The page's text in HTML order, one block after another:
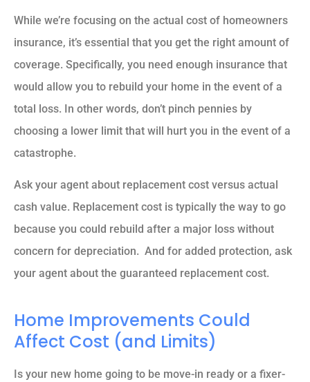
While we’re focusing on the actual cost of homeowners
insurance, it’s essential that you get the right amount of
coverage. Specifically, you need enough insurance that
would allow you to rebuild your home in the event of a
total loss. In other words, don’t pinch pennies by
choosing a lower limit that will hurt you in the event of a
catastrophe.
Ask your agent about replacement cost versus actual
cash value. Replacement cost is typically the way to go
because you could rebuild after a major loss without
concern for depreciation. And for added protection, ask
your agent about the guaranteed replacement cost.
Home Improvements Could
Affect Cost (and Limits)
Is your new home going to be move-in ready or a fixer-